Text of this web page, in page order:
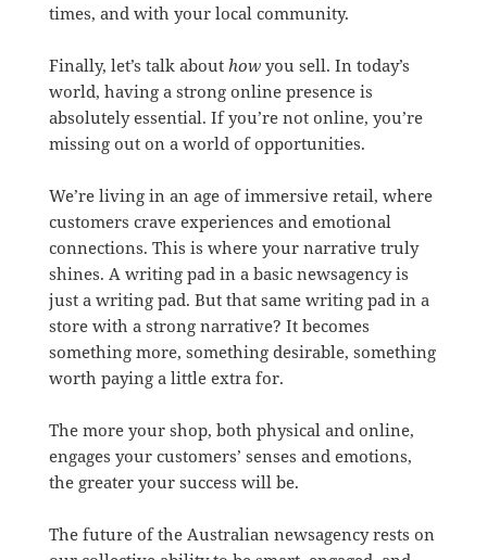
times, and with your local community.
Finally, let’s talk about howyou sell. In today’s
world, having a strong online presence is
absolutely essential. If you’re not online, you’re
missing out on a world of opportunities.
We’re living in an age of immersive retail, where
customers crave experiences and emotional
connections. This is where your narrative truly
shines. A writing pad in a basic newsagency is
just a writing pad. But that same writing pad in a
store with a strong narrative? It becomes
something more, something desirable, something
worth paying a little extra for.
The more your shop, both physical and online,
engages your customers’ senses and emotions,
the greater your success will be.
The future of the Australian newsagency rests on